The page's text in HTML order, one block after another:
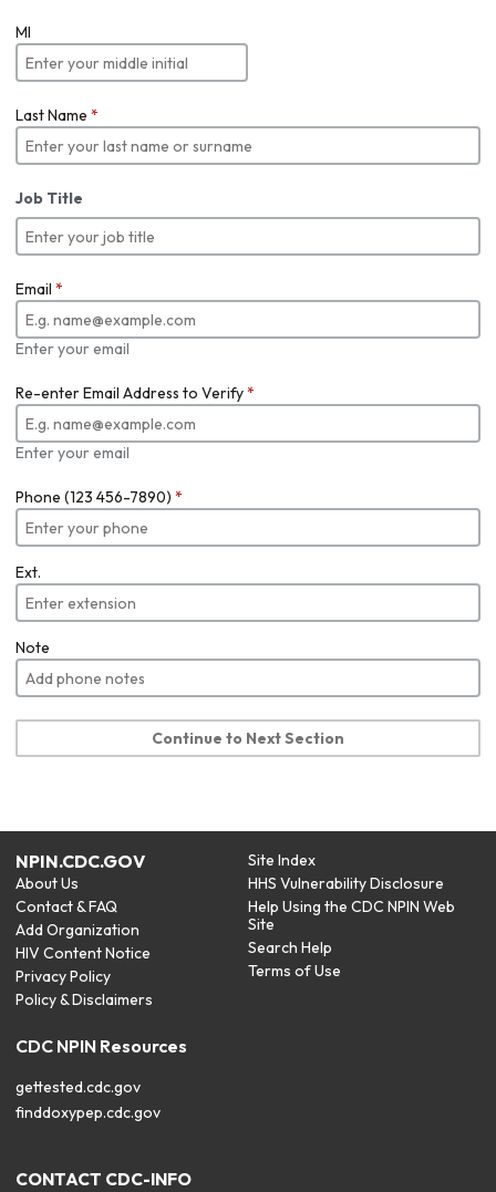
MI
Last Name *
Job Title
Email *
Enter your email
Re-enter Email Address to Verify*
Enter your email
Phone (123 456-7890) *
Ext.
Note
Continue to Next Section
NPIN.CDC.GOV
About Us
Contact & FAQ
Add Organization
HIV Content Notice
Privacy Policy
Policy & Disclaimers
Site Index
HHS Vulnerability Disclosure
Help Using the CDC NPIN Web
Site
Search Help
Terms of Use
CDC NPIN Resources
gettested.cdc.gov
finddoxypep.cdc.gov
CONTACT CDC-INFO